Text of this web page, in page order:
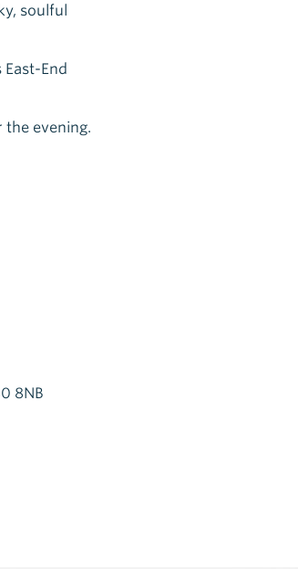
soulful
End
evening.
8NB